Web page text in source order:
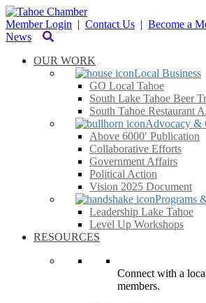
Member Login | Contact Us | Become a
News
OUR WORK
Local Business
GO Local Tahoe
South Lake Tahoe Beer
South Tahoe Restaurant
Advocacy &
Above 6000′ Publication
Collaborative Efforts
Government Affairs
Political Action
Vision 2025 Document
Programs
Leadership Lake Tahoe
Level Up Workshops
RESOURCES
Connect with a
members.